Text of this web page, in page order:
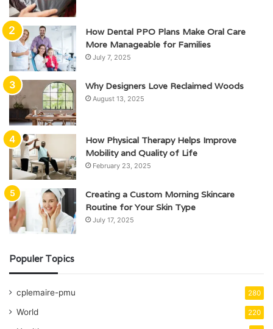
How Dental PPO Plans Make Oral Care
More Manageable for Families
July 7, 2025
Why Designers Love Reclaimed Woods
August 13, 2025
How Physical Therapy Helps Improve
Mobility and Quality of Life
February 23, 2025
Creating a Custom Morning Skincare
Routine for Your Skin Type
July 17, 2025
Populer Topics
cplemaire-pmu 280
World 220